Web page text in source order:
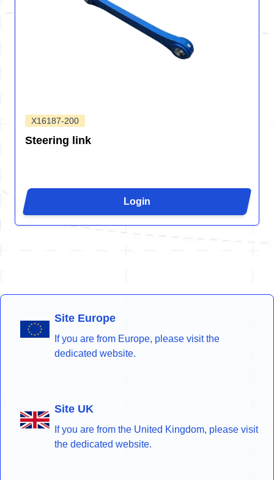
X16187-200
Steering link
Login
Site Europe
If you are from Europe, please visit the
dedicated website.
Site UK
If you are from the United Kingdom, please visit
the dedicated website.